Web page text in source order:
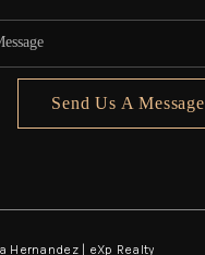
Send Us A Message
Hernandez | eXp Realty